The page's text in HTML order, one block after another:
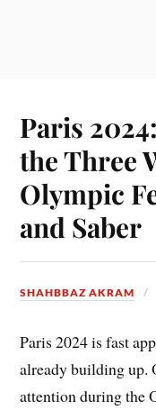
Paris
the Three
Olympic
and Saber
SHAHBBAZ AKRAM
Paris 2024 is fast
already building up.
attention during the